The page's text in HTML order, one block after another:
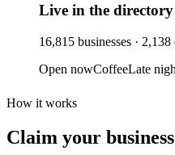
Live in the
16,815 businesses · 2,138
Open nowCoffeeLate
How it works
Claim your business